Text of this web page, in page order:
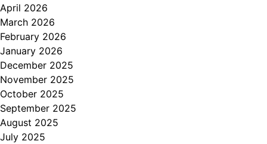
April 2026
March 2026
February 2026
January 2026
December 2025
November 2025
October 2025
September 2025
August 2025
July 2025